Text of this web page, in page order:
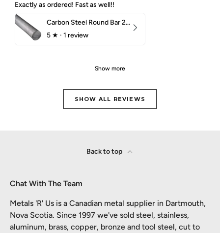
Exactly as ordered! Fast as well!!
Carbon Steel Round Bar 2-1/4" 1018 Cold Finish
5 ★ · 1 review
Show more
SHOW ALL REVIEWS
Back to top
Chat With The Team
Metals 'R' Us is a Canadian metal supplier in Dartmouth,
Nova Scotia. Since 1997 we've sold steel, stainless,
aluminum, brass, copper, bronze and tool steel, cut to